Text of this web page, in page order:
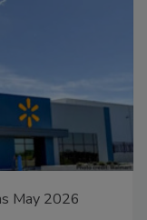
May 2026